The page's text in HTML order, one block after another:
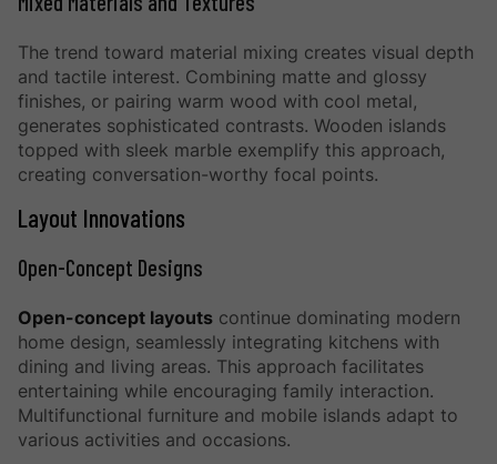
The trend toward material mixing creates visual depth
and tactile interest. Combining matte and glossy
finishes, or pairing warm wood with cool metal,
generates sophisticated contrasts. Wooden islands
topped with sleek marble exemplify this approach,
creating conversation-worthy focal points.
Layout Innovations
Open-Concept Designs
Open-concept layouts continue dominating modern
home design, seamlessly integrating kitchens with
dining and living areas. This approach facilitates
entertaining while encouraging family interaction.
Multifunctional furniture and mobile islands adapt to
various activities and occasions.